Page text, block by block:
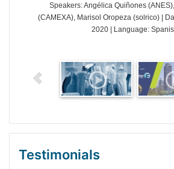
Speakers: Angélica Quiñones
(CAMEXA), Marisol Oropeza (solrico) |
2020 | Language:
Testimonials